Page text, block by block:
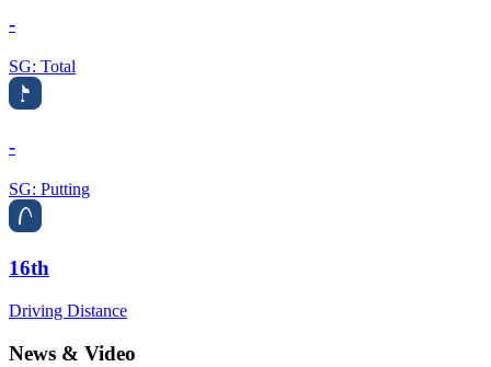
-
SG: Total
-
SG: Putting
16th
Driving Distance
News & Video